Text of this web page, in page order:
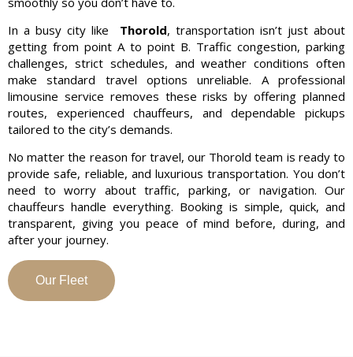
In a busy city like
Thorold, transportation isn’t just about
getting from point A to point B. Traffic congestion, parking
challenges, strict schedules, and weather conditions often
make standard travel options unreliable. A professional
limousine service removes these risks by offering planned
routes, experienced chauffeurs, and dependable pickups
tailored to the city’s demands.
No matter the reason for travel, our Thorold team is ready to
provide safe, reliable, and luxurious transportation. You don’t
need to worry about traffic, parking, or navigation. Our
chauffeurs handle everything. Booking is simple, quick, and
transparent, giving you peace of mind before, during, and
after your journey.
Our Fleet